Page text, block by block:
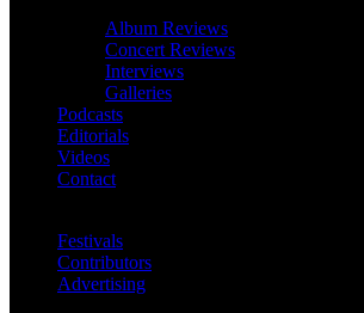
Album Reviews
Concert Reviews
Interviews
Galleries
Podcasts
Editorials
Videos
Contact
Festivals
Contributors
Advertising